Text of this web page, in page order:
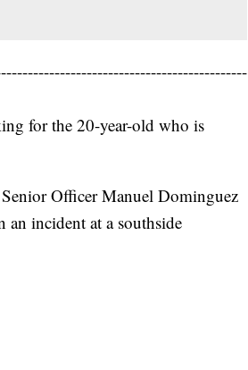
for the 20-year-old who is
Officer Manuel Dominguez
incident at a southside